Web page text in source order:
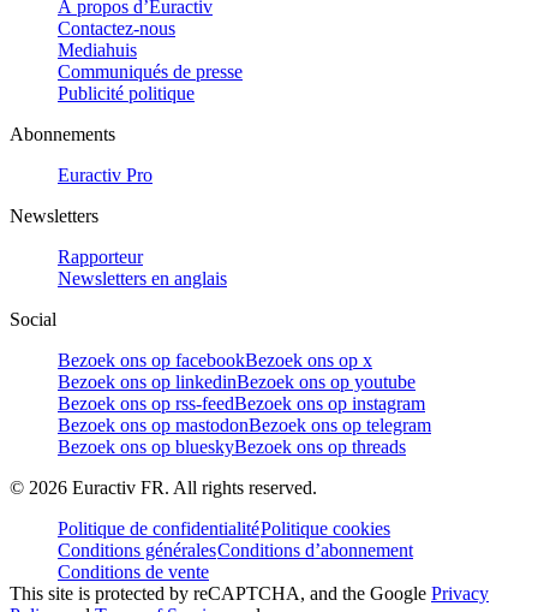
À propos d’Euractiv
Contactez-nous
Mediahuis
Communiqués de presse
Publicité politique
Abonnements
Euractiv Pro
Newsletters
Rapporteur
Newsletters en anglais
Social
Bezoek ons op facebookBezoek ons op x
Bezoek ons op linkedinBezoek ons op youtube
Bezoek ons op rss-feedBezoek ons op instagram
Bezoek ons op mastodonBezoek ons op telegram
Bezoek ons op blueskyBezoek ons op threads
© 2026 Euractiv FR. All rights reserved.
Politique de confidentialitéPolitique cookies
Conditions généralesConditions d’abonnement
Conditions de vente
This site is protected by reCAPTCHA, and the Google Privacy